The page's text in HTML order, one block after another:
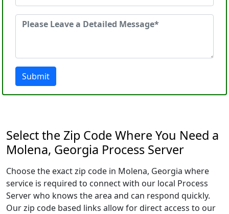
Submit
Select the Zip Code Where You Need a
Molena, Georgia Process Server
Choose the exact zip code in Molena, Georgia where
service is required to connect with our local Process
Server who knows the area and can respond quickly.
Our zip code based links allow for direct access to our